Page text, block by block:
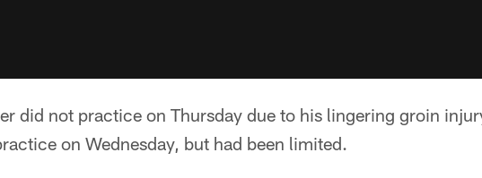
did not practice on Thursday due to his lingering groin
on Wednesday, but had been limited.